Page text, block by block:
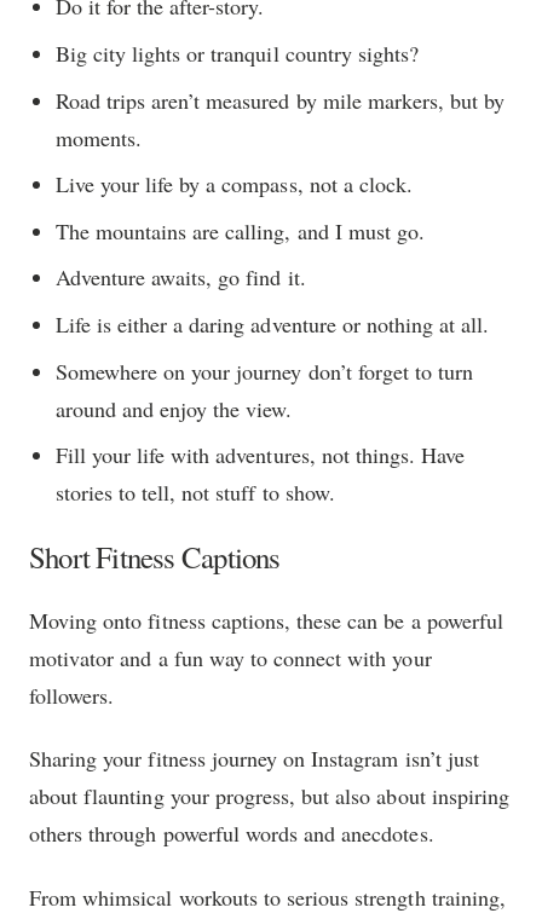
Do it for the after-story.
Big city lights or tranquil country sights?
Road trips aren’t measured by mile markers, but by
moments.
Live your life by a compass, not a clock.
The mountains are calling, and I must go.
Adventure awaits, go find it.
Life is either a daring adventure or nothing at all.
Somewhere on your journey don’t forget to turn
around and enjoy the view.
Fill your life with adventures, not things. Have
stories to tell, not stuff to show.
Short Fitness Captions
Moving onto fitness captions, these can be a powerful
motivator and a fun way to connect with your
followers.
Sharing your fitness journey on Instagram isn’t just
about flaunting your progress, but also about inspiring
others through powerful words and anecdotes.
From whimsical workouts to serious strength training,